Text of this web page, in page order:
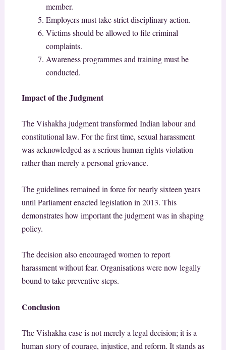
member.
Employers must take strict disciplinary action.
Victims should be allowed to file criminal
complaints.
Awareness programmes and training must be
conducted.
Impact of the Judgment
The Vishakha judgment transformed Indian labour and
constitutional law. For the first time, sexual harassment
was acknowledged as a serious human rights violation
rather than merely a personal grievance.
The guidelines remained in force for nearly sixteen years
until Parliament enacted legislation in 2013. This
demonstrates how important the judgment was in shaping
policy.
The decision also encouraged women to report
harassment without fear. Organisations were now legally
bound to take preventive steps.
Conclusion
The Vishakha case is not merely a legal decision; it is a
human story of courage, injustice, and reform. It stands as